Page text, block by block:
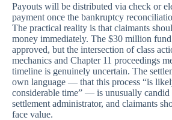
Payouts will be distributed via check or
payment once the bankruptcy
The practical reality is that claimants
money immediately. The $30 million fund
approved, but the intersection of class
mechanics and Chapter 11 proceedings
timeline is genuinely uncertain. The
own language — that this process “is
considerable time” — is unusually candid
settlement administrator, and claimants
face value.